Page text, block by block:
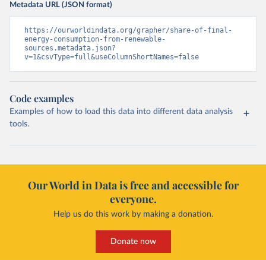
Metadata URL (JSON format)
https://ourworldindata.org/grapher/share-of-final-
energy-consumption-from-renewable-
sources.metadata.json?
v=1&csvType=full&useColumnShortNames=false
Code examples
Examples of how to load this data into different data analysis
tools.
Our World in Data is free and accessible for
everyone.
Help us do this work by making a donation.
Donate now